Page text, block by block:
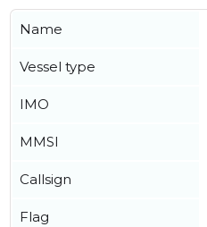
Name
Vessel type
IMO
MMSI
Callsign
Flag